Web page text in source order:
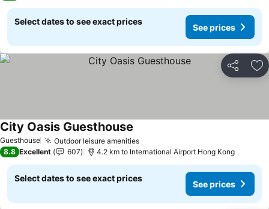
Select dates to see exact prices
See prices
Share
Guesthouse Outdoor leisure amenitiesSee prices
City Oasis Guesthouse
8.8 Excellent 607 4.2 km to International Airport Hong Kong
Select dates to see exact prices
See prices